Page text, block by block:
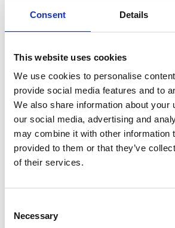
Consent Details
This website uses cookies
We use cookies to personalise
provide social media features and to
We also share information about your
our social media, advertising and
may combine it with other information
provided to them or that they’ve
of their services.
Selection
Necessary
telescopisch 135 x 190-
ASC